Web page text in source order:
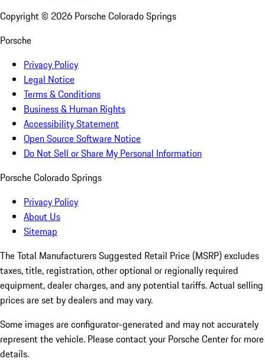
Copyright © 2026 Porsche Colorado Springs
Porsche
Privacy Policy
Legal Notice
Terms & Conditions
Business & Human Rights
Accessibility Statement
Open Source Software Notice
Do Not Sell or Share My Personal Information
Porsche Colorado Springs
Privacy Policy
About Us
Sitemap
The Total Manufacturers Suggested Retail Price (MSRP) excludes
taxes, title, registration, other optional or regionally required
equipment, dealer charges, and any potential tariffs. Actual selling
prices are set by dealers and may vary.
Some images are configurator-generated and may not accurately
represent the vehicle. Please contact your Porsche Center for more
details.